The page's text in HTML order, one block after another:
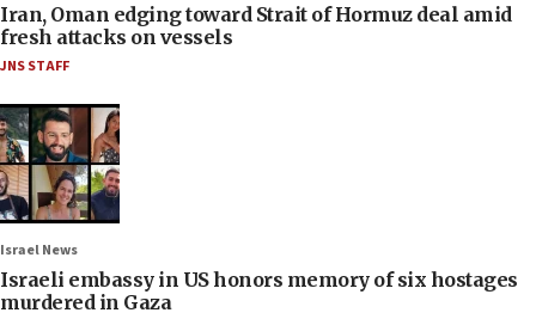
Iran, Oman edging toward Strait of Hormuz deal amid
fresh attacks on vessels
JNS STAFF
Israel News
Israeli embassy in US honors memory of six hostages
murdered in Gaza